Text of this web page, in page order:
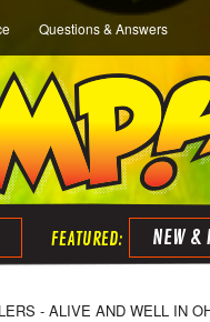
Questions & Answers
NEW &
- ALIVE AND WELL IN